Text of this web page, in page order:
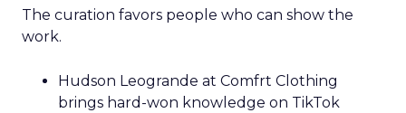
The curation favors people who can show the
work.
Hudson Leogrande at Comfrt Clothing
brings hard-won knowledge on TikTok